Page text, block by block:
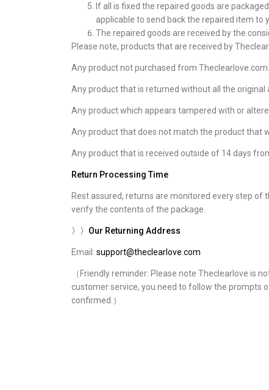
If all is fixed the repaired goods are
applicable to send back the repaired item to
The repaired goods are received by the
Please note, products that are received by
Any product not purchased from Theclearlove.com.
Any product that is returned without all the original
Any product which appears tampered with or
Any product that does not match the product that
Any product that is received outside of 14 days
Return Processing Time
Rest assured, returns are monitored every step of
verify the contents of the package.
〉〉Our Returning Address
Email: support@theclearlove.com
（Friendly reminder: Please note Theclearlove
customer service, you need to follow the prompts
confirmed.）